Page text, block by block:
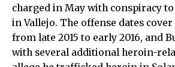
charged in May with conspiracy
in Vallejo. The offense dates
from late 2015 to early 2016, and
with several additional heroin-